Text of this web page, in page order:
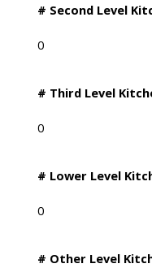
# Second Level
0
# Third Level
0
# Lower Level
0
# Other Level